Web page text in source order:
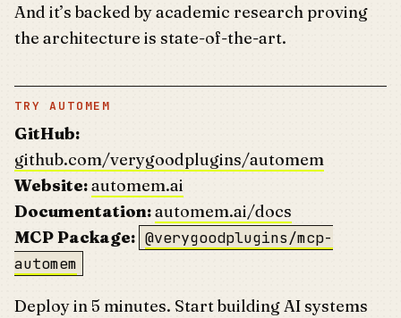
And it’s backed by academic research proving
the architecture is state-of-the-art.
TRY AUTOMEM
GitHub:
github.com/verygoodplugins/automem
Website:automem.ai
Documentation:automem.ai/docs
MCP Package: @verygoodplugins/mcp-
automem
Deploy in 5 minutes. Start building AI systems